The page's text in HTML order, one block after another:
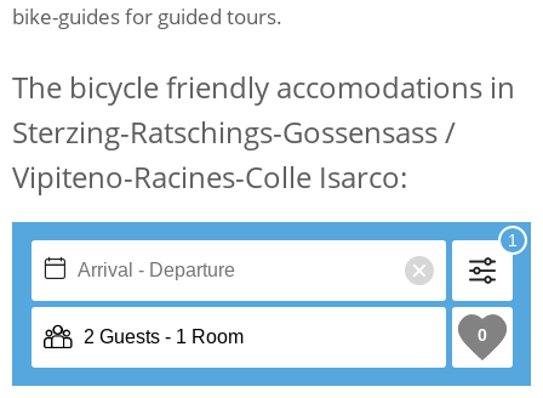
bike-guides for guided tours.
The bicycle friendly accomodations in
Sterzing-Ratschings-Gossensass /
Vipiteno-Racines-Colle Isarco: